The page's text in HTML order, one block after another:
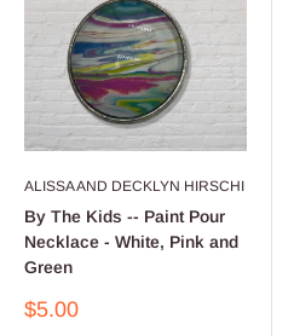
ALISSA AND DECKLYN HIRSCHI
By The Kids -- Paint Pour
Necklace - White, Pink and
Green
Sale
$5.00